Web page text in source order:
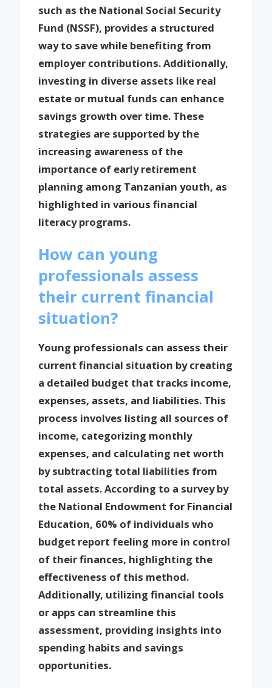
such as the National Social Security
Fund (NSSF), provides a structured
way to save while benefiting from
employer contributions. Additionally,
investing in diverse assets like real
estate or mutual funds can enhance
savings growth over time. These
strategies are supported by the
increasing awareness of the
importance of early retirement
planning among Tanzanian youth, as
highlighted in various financial
literacy programs.
How can young
professionals assess
their current financial
situation?
Young professionals can assess their
current financial situation by creating
a detailed budget that tracks income,
expenses, assets, and liabilities. This
process involves listing all sources of
income, categorizing monthly
expenses, and calculating net worth
by subtracting total liabilities from
total assets. According to a survey by
the National Endowment for Financial
Education, 60% of individuals who
budget report feeling more in control
of their finances, highlighting the
effectiveness of this method.
Additionally, utilizing financial tools
or apps can streamline this
assessment, providing insights into
spending habits and savings
opportunities.